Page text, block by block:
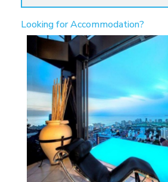
Looking for Accommodation?